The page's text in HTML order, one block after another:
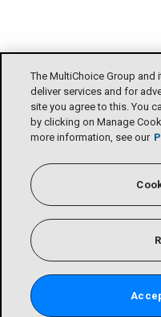
The MultiChoice Group
deliver services and for
site you agree to this. You
by clicking on Manage
more information, see our